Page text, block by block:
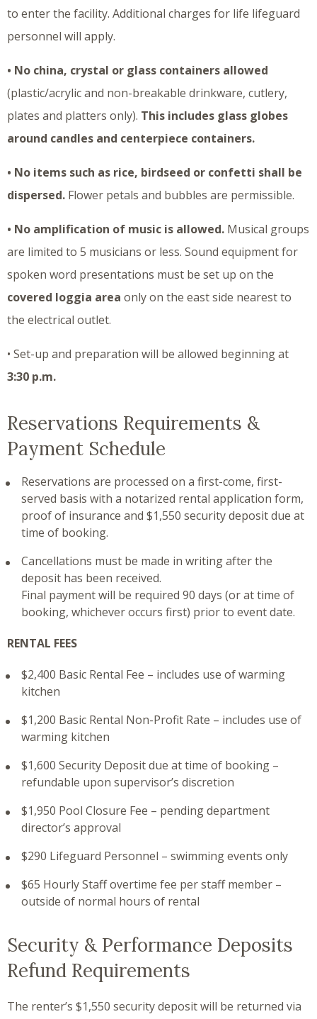
to enter the facility. Additional charges for life lifeguard
personnel will apply.
• No china, crystal or glass containers allowed
(plastic/acrylic and non-breakable drinkware, cutlery,
plates and platters only). This includes glass globes
around candles and centerpiece containers.
• No items such as rice, birdseed or confetti shall be
dispersed. Flower petals and bubbles are permissible.
• No amplification of music is allowed. Musical groups
are limited to 5 musicians or less. Sound equipment for
spoken word presentations must be set up on the
covered loggia area only on the east side nearest to
the electrical outlet.
• Set-up and preparation will be allowed beginning at
3:30 p.m.
Reservations Requirements &
Payment Schedule
Reservations are processed on a first-come, first-
served basis with a notarized rental application form,
proof of insurance and $1,550 security deposit due at
time of booking.
Cancellations must be made in writing after the
deposit has been received.
Final payment will be required 90 days (or at time of
booking, whichever occurs first) prior to event date.
RENTAL FEES
$2,400 Basic Rental Fee – includes use of warming
kitchen
$1,200 Basic Rental Non-Profit Rate – includes use of
warming kitchen
$1,600 Security Deposit due at time of booking –
refundable upon supervisor’s discretion
$1,950 Pool Closure Fee – pending department
director’s approval
$290 Lifeguard Personnel – swimming events only
$65 Hourly Staff overtime fee per staff member –
outside of normal hours of rental
Security & Performance Deposits
Refund Requirements
The renter’s $1,550 security deposit will be returned via